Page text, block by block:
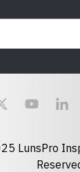
LunsPro